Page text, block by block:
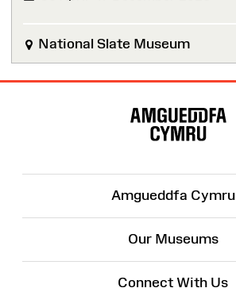
National Slate Museum
Amgueddfa Cymru
Our Museums
Connect With Us